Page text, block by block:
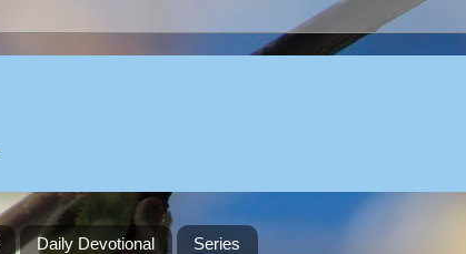
Daily Devotional Series